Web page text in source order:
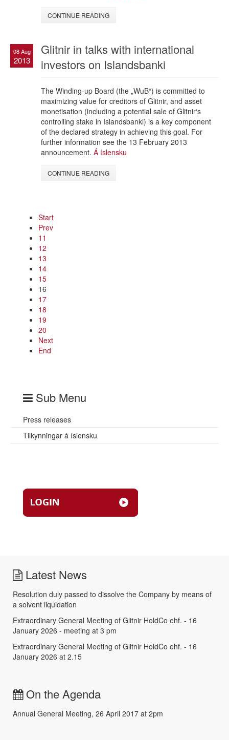
CONTINUE READING
08 Aug
2013
Glitnir in talks with international
investors on Islandsbanki
The Winding-up Board (the „WuB“) is committed to
maximizing value for creditors of Glitnir, and asset
monetisation (including a potential sale of Glitnir‘s
controlling stake in Islandsbanki) is a key component
of the declared strategy in achieving this goal. For
further information see the 13 February 2013
announcement. Á íslensku
CONTINUE READING
Start
Prev
11
12
13
14
15
16
17
18
19
20
Next
End
Sub Menu
Press releases
Tilkynningar á íslensku
Latest News
Resolution duly passed to dissolve the Company by means of
a solvent liquidation
Extraordinary General Meeting of Glitnir HoldCo ehf. - 16
January 2026 - meeting at 3 pm
Extraordinary General Meeting of Glitnir HoldCo ehf. - 16
January 2026 at 2.15
On the Agenda
Annual General Meeting, 26 April 2017 at 2pm